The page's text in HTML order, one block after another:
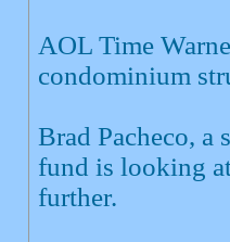
AOL Time
condominium
Brad Pacheco, a
fund is looking
further.